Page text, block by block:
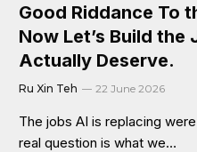
Good Riddance To
Now Let’s Build the
Actually Deserve.
Ru Xin Teh 22 June 2026
The jobs AI is replacing
real question is what we…